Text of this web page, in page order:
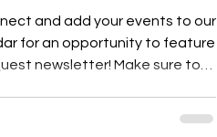
and add your events to our
for an opportunity to feature
newsletter! Make sure to